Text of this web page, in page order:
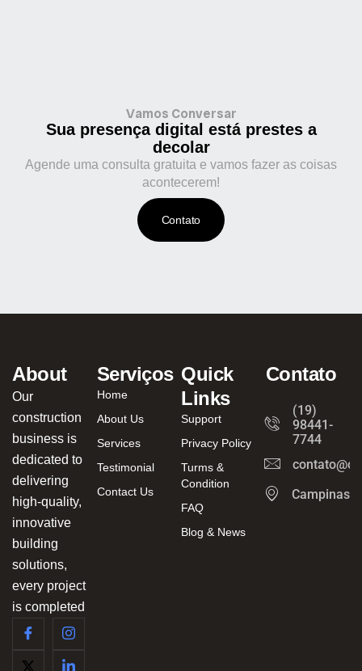
Vamos Conversar
Sua presença digital está prestes a
decolar
Agende uma consulta gratuita e vamos fazer as coisas
acontecerem!
Contato
About
Our
construction
business is
dedicated to
delivering
high-quality,
innovative
building
solutions,
every project
is completed
Serviços
Home
About Us
Services
Testimonial
Contact Us
Quick
Links
Support
Privacy Policy
Turms &
Condition
FAQ
Blog & News
Contato
(19)
98441-
7744
Campinas/